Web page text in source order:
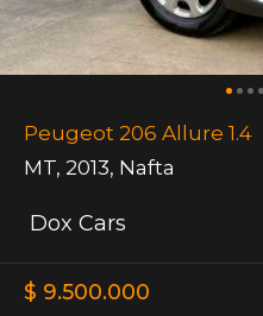
Peugeot 206 Allure 1.4
MT, 2013, Nafta
Dox Cars
$ 9.500.000